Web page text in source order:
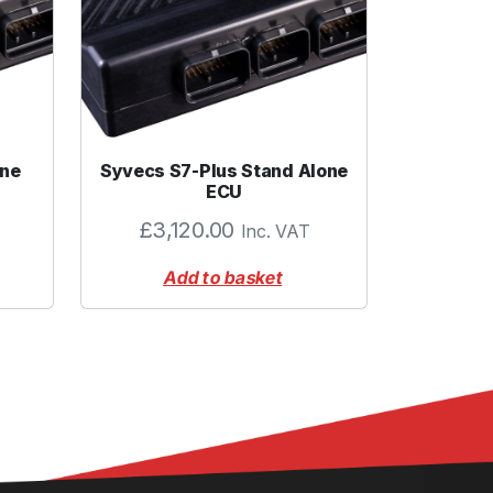
Syvecs S7-Plus Stand Alone
ECU
£3,120.00 Inc. VAT
Add to basket